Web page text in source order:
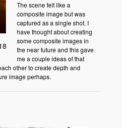
The scene felt like a
composite image but was
captured as a single shot. I
have thought about creating
some composite images in
the near future and this gave
me a couple ideas of that
other to create depth and
image perhaps.